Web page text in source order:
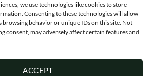
we use technologies like cookies to store
Consenting to these technologies will allow
browsing behavior or unique IDs on this site. Not
consent, may adversely affect certain features and
ACCEPT
England, DT1 1GW